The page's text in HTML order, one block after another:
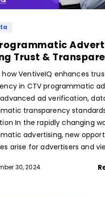
Trust &
how VentiveIQ enhances
in CTV programmatic
ad verification,
transparency
In the rapidly changing
advertising, new
arise for advertisers and
30, 2024